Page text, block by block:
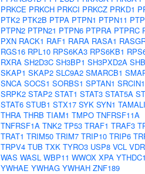
PRKCE PRKCH PRKCI PRKCZ PRKD1
PTK2 PTK2B PTPA PTPN1 PTPN11
PTPN2 PTPN21 PTPN6 PTPRA PTPRC
PXN RACK1 RAF1 RARA RASA1
RGS16 RPL10 RPS6KA3 RPS6KB1
RXRA SH2D3C SH3BP1 SH3PXD2A SHB
SKAP1 SKAP2 SLC9A2 SMARCB1
SNCA SOCS1 SORBS1 SPTAN1 SRCIN1
SRPK2 STAP2 STAT1 STAT3 STAT5A
STAT6 STUB1 STX17 SYK SYN1
THRA THRB TIAM1 TMPO TNFRSF11A
TNFRSF1A TNK2 TP53 TRAF1 TRAF3
TRAT1 TRIM50 TRIM7 TRIP10 TRIP6
TRPV4 TUB TXK TYRO3 USP8 VCL VDR
WAS WASL WBP11 WWOX XPA
YWHAE YWHAG YWHAH ZNF189